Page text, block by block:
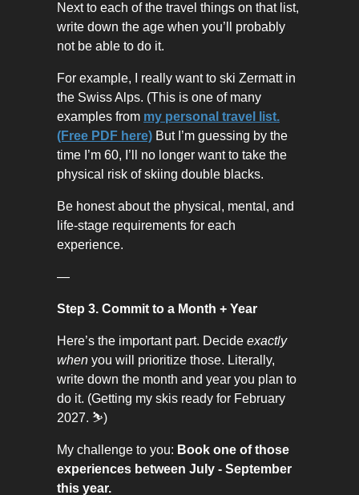
Next to each of the travel things on that list,
write down the age when you’ll probably
not be able to do it.
For example, I really want to ski Zermatt in
the Swiss Alps. (This is one of many
examples from my personal travel list.
(Free PDF here) But I’m guessing by the
time I’m 60, I’ll no longer want to take the
physical risk of skiing double blacks.
Be honest about the physical, mental, and
life-stage requirements for each
experience.
—
Step 3. Commit to a Month + Year
Here’s the important part. Decide exactly
when you will prioritize those. Literally,
write down the month and year you plan to
do it. (Getting my skis ready for February
2027. ⛷️)
My challenge to you: Book one of those
experiences between July - September
this year.